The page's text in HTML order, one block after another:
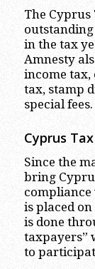
The Cyprus
in the tax
Amnesty
income tax,
tax, stamp
special fees.
Cyprus
Since the
bring
compliance
is placed
is done
taxpayers”
to